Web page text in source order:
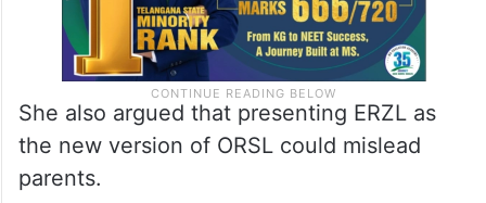
She also argued that presenting ERZL as
the new version of ORSL could mislead
parents.